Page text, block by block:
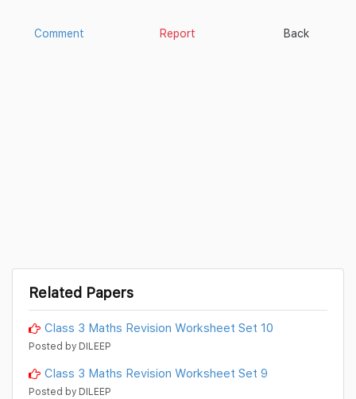
Comment Report Back
Related Papers
Class 3 Maths Revision Worksheet Set 10
Posted by DILEEP
Class 3 Maths Revision Worksheet Set 9
Posted by DILEEP